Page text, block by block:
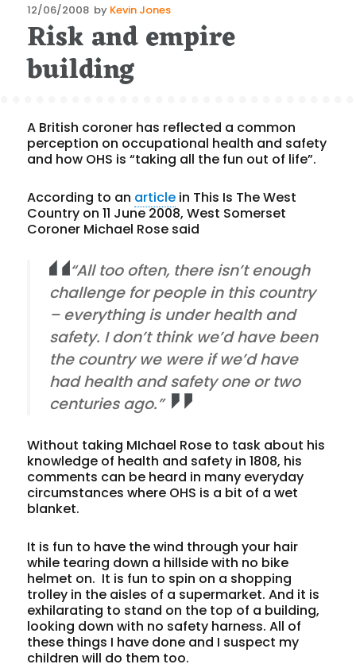
Posted
on
12/06/2008 by Kevin Jones
Risk and empire
building
A British coroner has reflected a common
perception on occupational health and safety
and how OHS is “taking all the fun out of life”.
According to an article in This Is The West
Country on 11 June 2008, West Somerset
Coroner Michael Rose said
“All too often, there isn’t enough
challenge for people in this country
– everything is under health and
safety. I don’t think we’d have been
the country we were if we’d have
had health and safety one or two
centuries ago.”
Without taking MIchael Rose to task about his
knowledge of health and safety in 1808, his
comments can be heard in many everyday
circumstances where OHS is a bit of a wet
blanket.
It is fun to have the wind through your hair
while tearing down a hillside with no bike
helmet on. It is fun to spin on a shopping
trolley in the aisles of a supermarket. And it is
exhilarating to stand on the top of a building,
looking down with no safety harness. All of
these things I have done and I suspect my
children will do them too.